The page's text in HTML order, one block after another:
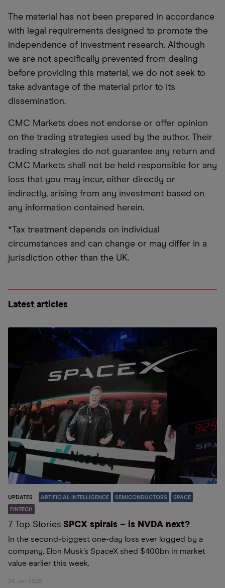
The material has not been prepared in accordance
with legal requirements designed to promote the
independence of investment research. Although
we are not specifically prevented from dealing
before providing this material, we do not seek to
take advantage of the material prior to its
dissemination.
CMC Markets does not endorse or offer opinion
on the trading strategies used by the author. Their
trading strategies do not guarantee any return and
CMC Markets shall not be held responsible for any
loss that you may incur, either directly or
indirectly, arising from any investment based on
any information contained herein.
*Tax treatment depends on individual
circumstances and can change or may differ in a
jurisdiction other than the UK.
Latest articles
UPDATES ARTIFICIAL INTELLIGENCE SEMICONDUCTORS SPACE
FINTECH
7 Top Stories SPCX spirals – is NVDA next?
In the second-biggest one-day loss ever logged by a
company, Elon Musk’s SpaceX shed $400bn in market
value earlier this week.
24 Jun 2026